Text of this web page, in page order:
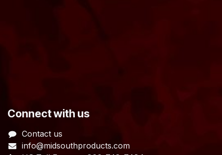
​Connect with us
Contact us
info@midsouthproducts.com​